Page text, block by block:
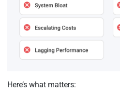
Here’s what matters: